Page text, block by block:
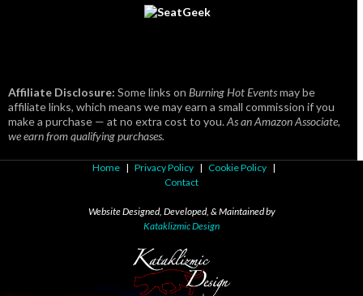
Affiliate Disclosure: Some links on Burning Hot Eventsmay be
affiliate links, which means we may earn a small commission if you
make a purchase — at no extra cost to you.As an Amazon Associate,
we earn from qualifying purchases.
Home | Privacy Policy | Cookie Policy |
Contact
Website Designed, Developed, & Maintained by
Kataklizmic Design